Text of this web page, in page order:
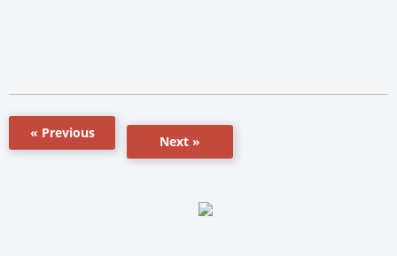
« Previous
Next »